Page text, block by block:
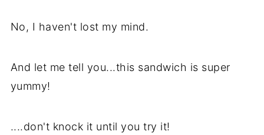
No, I haven't lost my mind.
And let me tell you...this sandwich is super
yummy!
....don't knock it until you try it!